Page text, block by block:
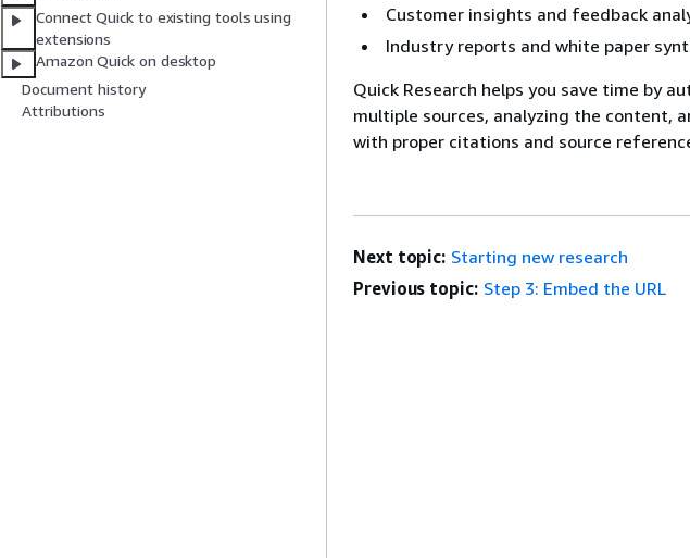
Connect Quick to existing tools using
extensions
Amazon Quick on desktop
Document history
Attributions
Customer insights and feedback
Industry reports and white paper
Quick Research helps you save time by
multiple sources, analyzing the content,
with proper citations and source
Next topic: Starting new research
Previous topic: Step 3: Embed the URL